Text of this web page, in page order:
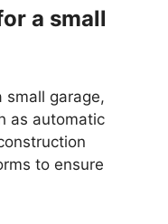
a small
small garage,
as automatic
to ensure